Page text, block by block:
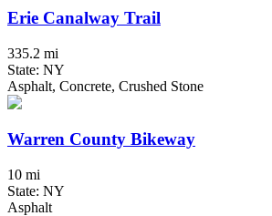
Erie Canalway Trail
335.2 mi
State: NY
Asphalt, Concrete, Crushed Stone
Warren County Bikeway
10 mi
State: NY
Asphalt